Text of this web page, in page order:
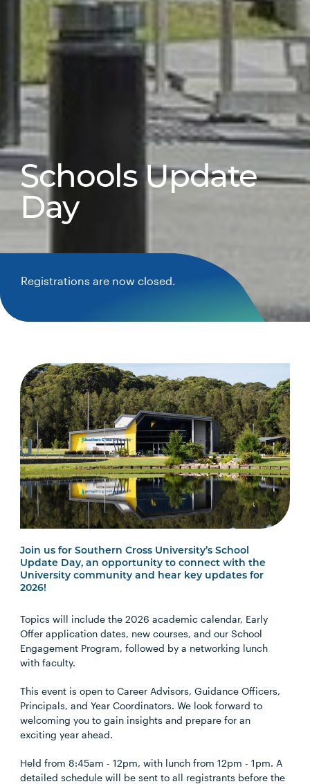
Schools Update
Day
Registrations are now closed.
Join us for Southern Cross University’s School
Update Day, an opportunity to connect with the
University community and hear key updates for
2026!
Topics will include the 2026 academic calendar, Early
Offer application dates, new courses, and our School
Engagement Program, followed by a networking lunch
with faculty.
This event is open to Career Advisors, Guidance Officers,
Principals, and Year Coordinators. We look forward to
welcoming you to gain insights and prepare for an
exciting year ahead.
Held from 8:45am - 12pm, with lunch from 12pm - 1pm. A
detailed schedule will be sent to all registrants before the